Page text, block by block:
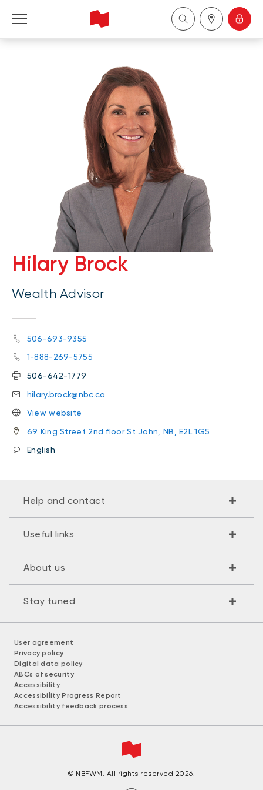
Hilary Brock
Wealth Advisor
506-693-9355
1-888-269-5755
506-642-1779
hilary.brock@nbc.ca
View website
69 King Street 2nd floor St John, NB, E2L 1G5
English
Help and contact
Useful links
About us
Stay tuned
User agreement
Privacy policy
Digital data policy
ABCs of security
Accessibility
Accessibility Progress Report
Accessibility feedback process
© NBFWM. All rights reserved 2026.